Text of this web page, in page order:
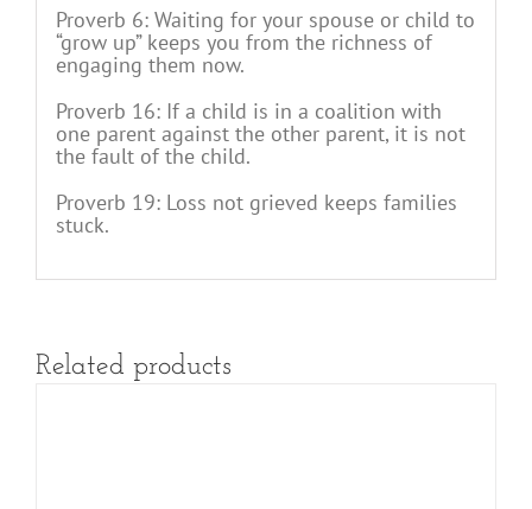
Proverb 6: Waiting for your spouse or child to
“grow up” keeps you from the richness of
engaging them now.
Proverb 16: If a child is in a coalition with
one parent against the other parent, it is not
the fault of the child.
Proverb 19: Loss not grieved keeps families
stuck.
Related products